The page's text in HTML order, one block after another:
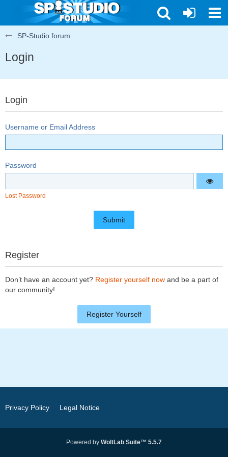
SP-Studio forum
Login
Login
Username or Email Address
Password
Lost Password
Register
Don’t have an account yet? Register yourself now and be a part of
our community!
Register Yourself
Privacy Policy Legal Notice
Powered by WoltLab Suite™ 5.5.7